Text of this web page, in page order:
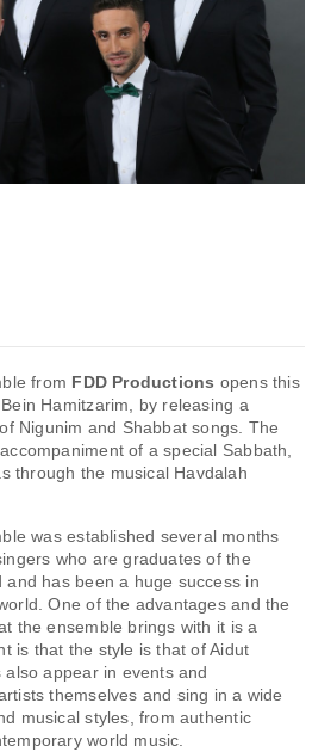
from FDD Productions opens this
Hamitzarim, by releasing a
Nigunim and Shabbat songs. The
of a special Sabbath,
through the musical Havdalah
was established several months
who are graduates of the
has been a huge success in
One of the advantages and the
the ensemble brings with it is a
is that the style is that of Aidut
appear in events and
themselves and sing in a wide
musical styles, from authentic
world music.